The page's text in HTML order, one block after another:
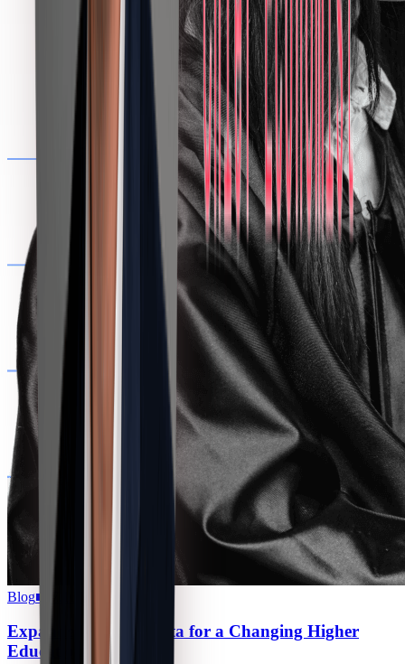
Blog■
Expanded Alumni Data for a Changing Higher
Education Landscape